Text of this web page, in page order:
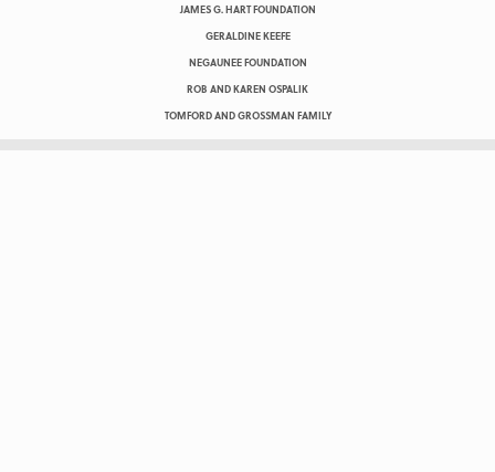
JAMES G. HART FOUNDATION
GERALDINE KEEFE
NEGAUNEE FOUNDATION
ROB AND KAREN OSPALIK
TOMFORD AND GROSSMAN FAMILY